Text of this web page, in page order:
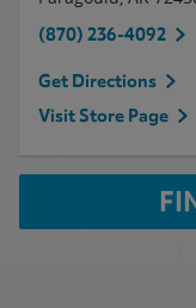
(870) 236-4092
Get Directions
Visit Store Page